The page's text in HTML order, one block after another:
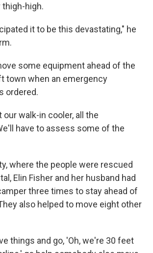
thigh-high.
it to be this devastating," he
some equipment ahead of the
town when an emergency
ordered.
walk-in cooler, all the
have to assess some of the
where the people were rescued
Elin Fisher and her husband had
three times to stay ahead of
also helped to move eight other
things and go, 'Oh, we're 30 feet